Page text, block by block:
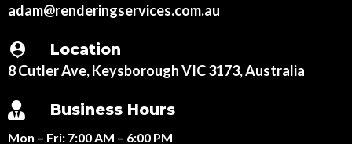
adam@renderingservices.com.au
Location
8 Cutler Ave, Keysborough VIC 3173, Australia
Business Hours
Mon – Fri: 7:00 AM – 6:00 PM